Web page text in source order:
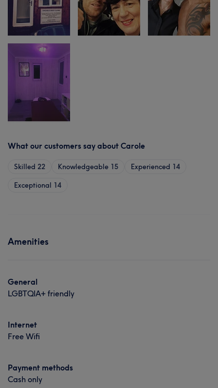
What our customers say about Carole
Skilled 22 Knowledgeable 15 Experienced 14
Exceptional 14
Amenities
General
LGBTQIA+ friendly
Internet
Free Wifi
Payment methods
Cash only